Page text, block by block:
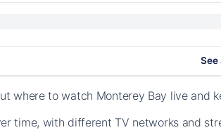
See
where to watch Monterey Bay live and
time, with different TV networks and